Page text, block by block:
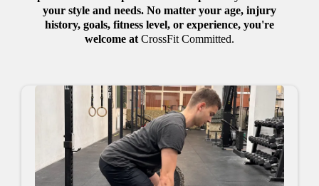
your style and needs. No matter your age, injury
history, goals, fitness level, or experience, you're
welcome at CrossFit Committed.